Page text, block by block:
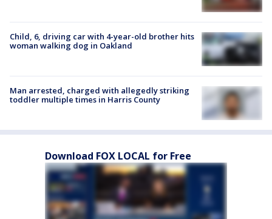
Child, 6, driving car with 4-year-old brother hits
woman walking dog in Oakland
Man arrested, charged with allegedly striking
toddler multiple times in Harris County
Download FOX LOCAL for Free